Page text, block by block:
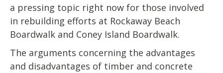
a pressing topic right now for those involved
in rebuilding efforts at Rockaway Beach
Boardwalk and Coney Island Boardwalk.
The arguments concerning the advantages
and disadvantages of timber and concrete